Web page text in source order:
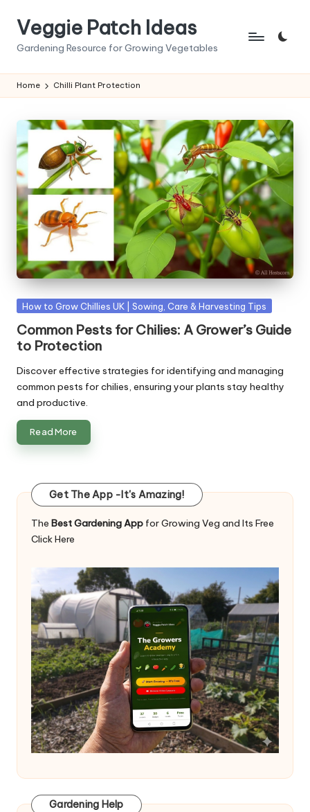
Veggie Patch Ideas
Gardening Resource for Growing Vegetables
Home Chilli Plant Protection
Posted
How to Grow Chillies UK | Sowing, Care & Harvesting Tips
Common Pests for Chilies: A Grower’s Guide
to Protection
Discover effective strategies for identifying and managing
common pests for chilies, ensuring your plants stay healthy
and productive.
Read More
Get The App -It's Amazing!
The Best Gardening App for Growing Veg and Its Free
Click Here
Gardening Help